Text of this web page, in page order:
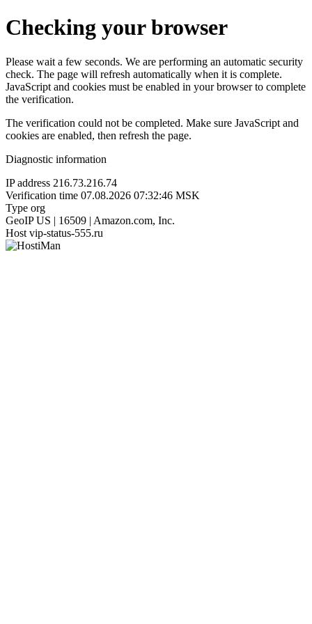
Checking your browser
Please wait a few seconds. We are performing an automatic security
check. The page will refresh automatically when it is complete.
JavaScript and cookies must be enabled in your browser to complete
the verification.
The verification could not be completed. Make sure JavaScript and
cookies are enabled, then refresh the page.
Diagnostic information
IP address 216.73.216.74
Verification time 07.08.2026 07:32:46 MSK
Type org
GeoIP US | 16509 | Amazon.com, Inc.
Host vip-status-555.ru